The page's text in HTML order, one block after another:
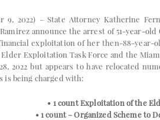
9, 2022) – State Attorney Katherine
announce the arrest of 51-year-old
exploitation of her then-88-year-
Elder Exploitation Task Force and the
2022 but appears to have relocated
is being charged with:
• 1 count Exploitation of the
• 1 count – Organized Scheme to